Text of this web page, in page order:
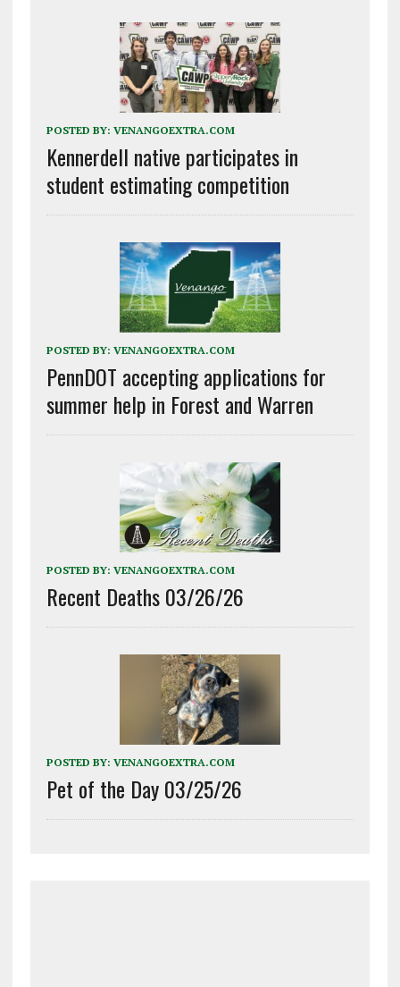
POSTED BY: VENANGOEXTRA.COM
Kennerdell native participates in
student estimating competition
POSTED BY: VENANGOEXTRA.COM
PennDOT accepting applications for
summer help in Forest and Warren
POSTED BY: VENANGOEXTRA.COM
Recent Deaths 03/26/26
POSTED BY: VENANGOEXTRA.COM
Pet of the Day 03/25/26